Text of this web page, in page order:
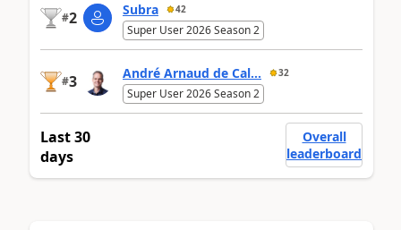
#2 Subra 42
Super User 2026 Season 2
#3 André Arnaud de Cal... 32
Super User 2026 Season 2
Last 30
days
Overall
leaderboard